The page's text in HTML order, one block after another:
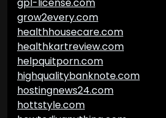
grow2every.com
healthhousecare.com
healthkartreview.com
helpquitporn.com
highqualitybanknote.com
hostingnews24.com
hottstyle.com